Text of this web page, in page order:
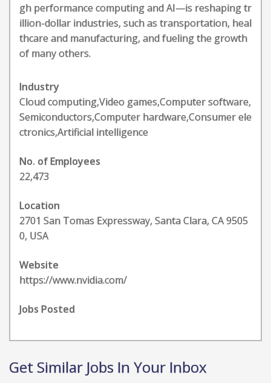
gh performance computing and AI—is reshaping tr
illion-dollar industries, such as transportation, heal
thcare and manufacturing, and fueling the growth
of many others.
Industry
Cloud computing,Video games,Computer software,
Semiconductors,Computer hardware,Consumer ele
ctronics,Artificial intelligence
No. of Employees
22,473
Location
2701 San Tomas Expressway, Santa Clara, CA 9505
0, USA
Website
https://www.nvidia.com/
Jobs Posted
Get Similar Jobs In Your Inbox